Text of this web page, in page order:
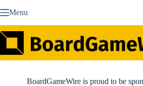
to Menu
BoardGameWire is proud to be